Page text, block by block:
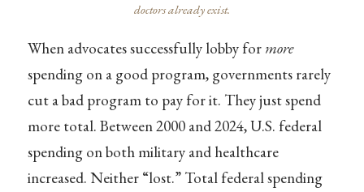
doctors already exist.
When advocates successfully lobby for more
spending on a good program, governments rarely
cut a bad program to pay for it. They just spend
more total. Between 2000 and 2024, U.S. federal
spending on both military and healthcare
increased. Neither “lost.” Total federal spending